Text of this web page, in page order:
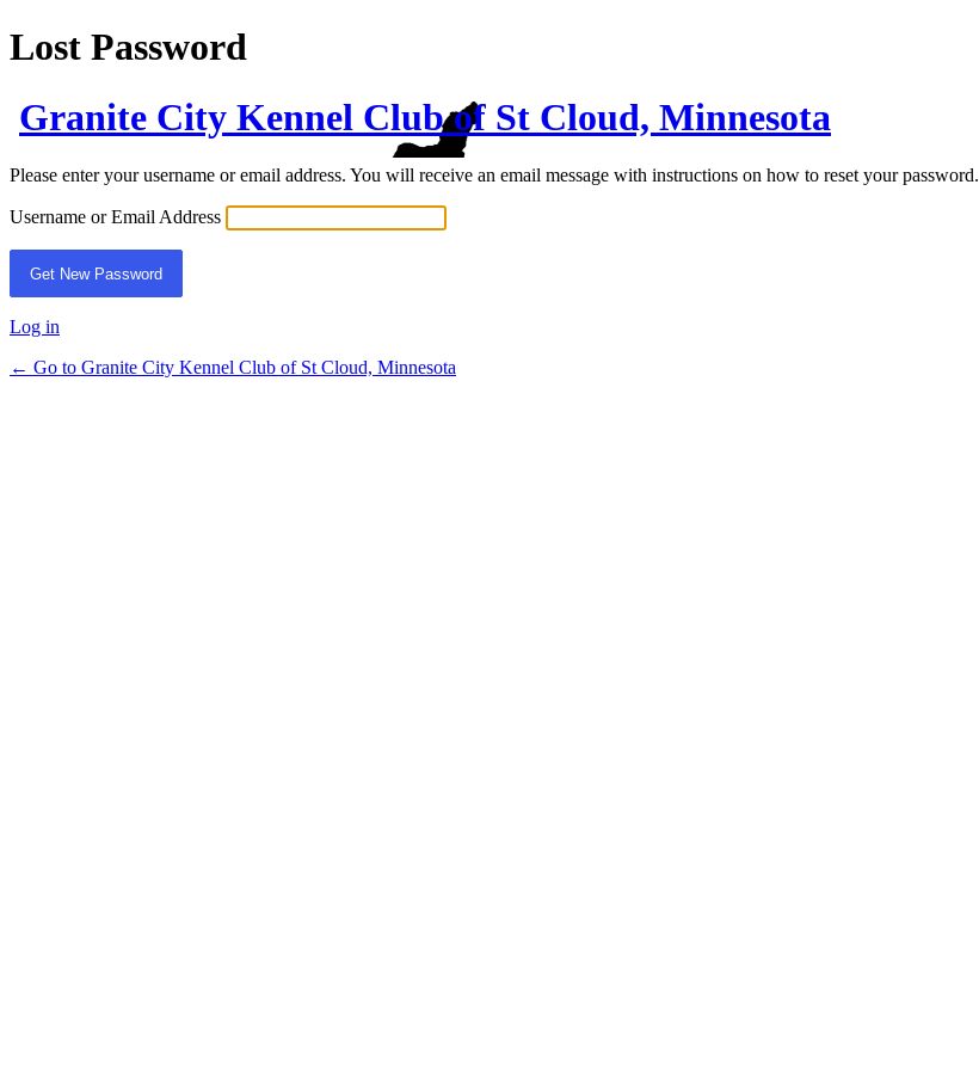
Lost Password
Granite City Kennel Club of St Cloud, Minnesota
Please enter your username or email address. You will receive an email message with instructions on how to reset your password.
Username or Email Address
Log in
← Go to Granite City Kennel Club of St Cloud, Minnesota